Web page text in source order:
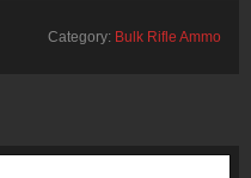
Category: Bulk Rifle Ammo